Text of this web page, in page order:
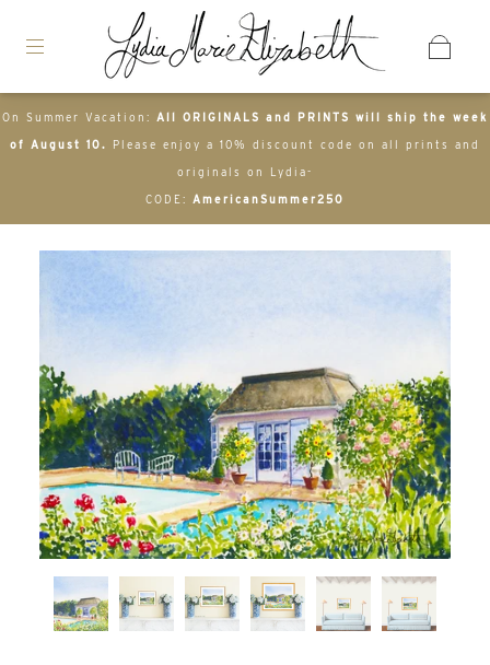
On Summer Vacation: All ORIGINALS and PRINTS will ship the week
of August 10. Please enjoy a 10% discount code on all prints and
originals on Lydia-
CODE: AmericanSummer250